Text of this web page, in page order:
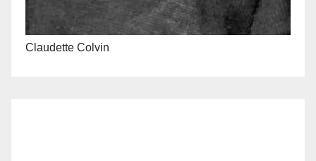
Claudette Colvin